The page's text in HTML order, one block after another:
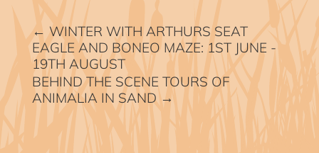
←WINTER WITH ARTHURS SEAT
EAGLE AND BONEO MAZE: 1ST JUNE -
19TH AUGUST
BEHIND THE SCENE TOURS OF
ANIMALIA IN SAND→